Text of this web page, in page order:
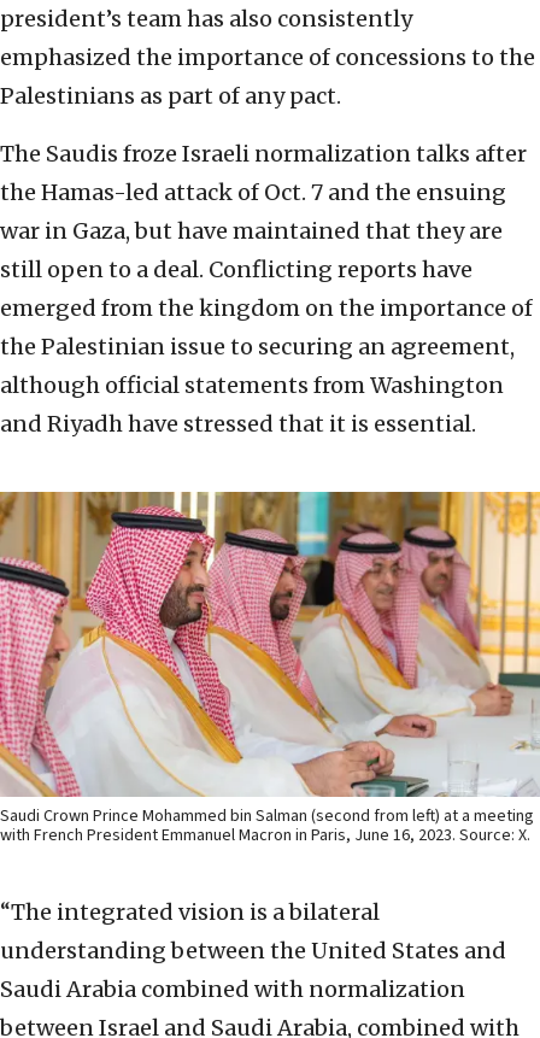
president’s team has also consistently
emphasized the importance of concessions to the
Palestinians as part of any pact.
The Saudis froze Israeli normalization talks after
the Hamas-led attack of Oct. 7 and the ensuing
war in Gaza, but have maintained that they are
still open to a deal. Conflicting reports have
emerged from the kingdom on the importance of
the Palestinian issue to securing an agreement,
although official statements from Washington
and Riyadh have stressed that it is essential.
Saudi Crown Prince Mohammed bin Salman (second from left) at a meeting
with French President Emmanuel Macron in Paris, June 16, 2023. Source: X.
“The integrated vision is a bilateral
understanding between the United States and
Saudi Arabia combined with normalization
between Israel and Saudi Arabia, combined with